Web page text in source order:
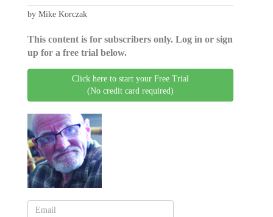
by Mike Korczak
This content is for subscribers only. Log in or sign
up for a free trial below.
Click here to start your Free Trial
(No credit card required)